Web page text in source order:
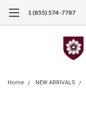
1 (855) 574-7787
Home NEW ARRIVALS